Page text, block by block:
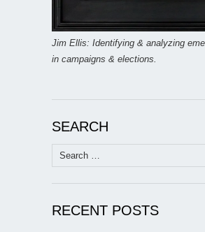
Jim Ellis: Identifying & analyzing
in campaigns & elections.
SEARCH
Search
for:
RECENT POSTS